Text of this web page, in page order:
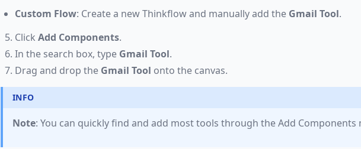
Custom Flow: Create a new Thinkflow and manually add the Gmail Tool.
Click Add Components.
In the search box, type Gmail Tool.
Drag and drop the Gmail Tool onto the canvas.
INFO
Note: You can quickly find and add most tools through the Add Components